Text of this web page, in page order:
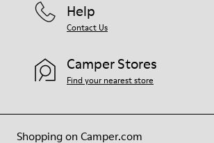
Shopping on Camper.com
Help
Contact Us
Camper Stores
Find your nearest store